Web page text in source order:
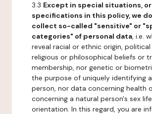
3.3 Except in special situations,
specifications in this policy, we
collect so-called "sensitive" or
categories" of personal data, i.e.
reveal racial or ethnic origin, political
religious or philosophical beliefs or
membership, nor genetic or
the purpose of uniquely identifying
person, nor data concerning health
concerning a natural person's sex
orientation. In this regard, you are